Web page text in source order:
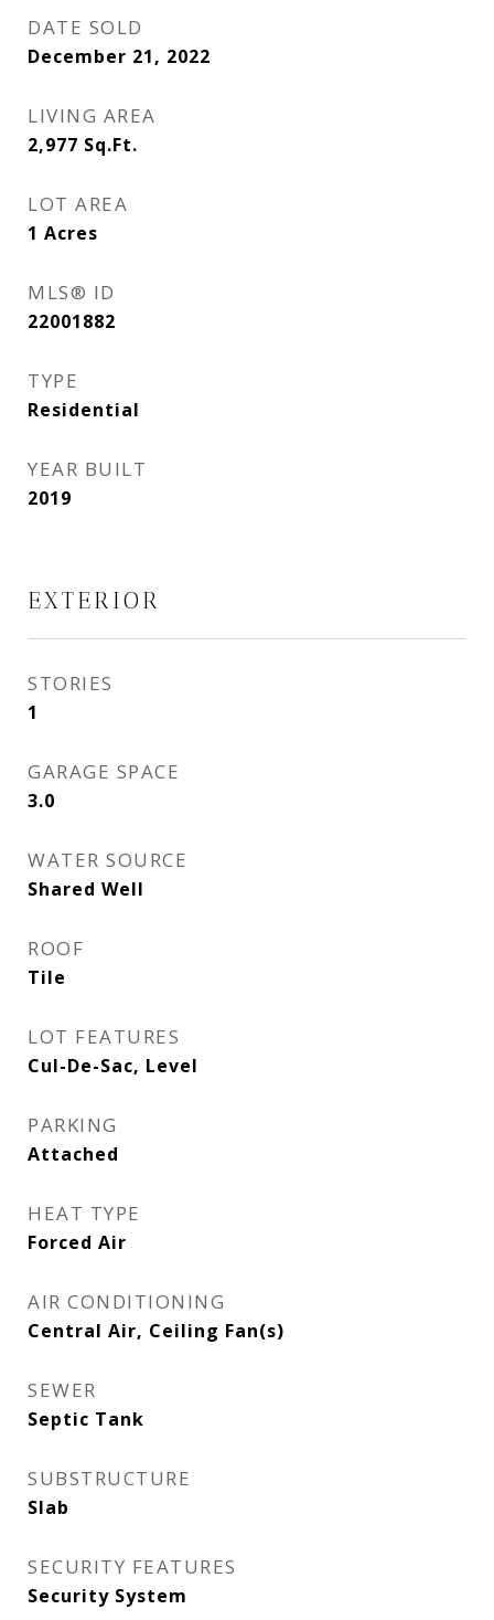
DATE SOLD
December 21, 2022
LIVING AREA
2,977 Sq.Ft.
LOT AREA
1 Acres
MLS® ID
22001882
TYPE
Residential
YEAR BUILT
2019
EXTERIOR
STORIES
1
GARAGE SPACE
3.0
WATER SOURCE
Shared Well
ROOF
Tile
LOT FEATURES
Cul-De-Sac, Level
PARKING
Attached
HEAT TYPE
Forced Air
AIR CONDITIONING
Central Air, Ceiling Fan(s)
SEWER
Septic Tank
SUBSTRUCTURE
Slab
SECURITY FEATURES
Security System